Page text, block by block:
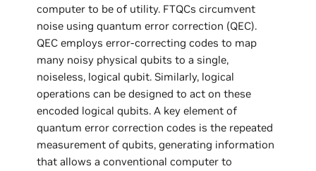
computer to be of utility. FTQCs circumvent
noise using quantum error correction (QEC).
QEC employs error-correcting codes to map
many noisy physical qubits to a single,
noiseless, logical qubit. Similarly, logical
operations can be designed to act on these
encoded logical qubits. A key element of
quantum error correction codes is the repeated
measurement of qubits, generating information
that allows a conventional computer to